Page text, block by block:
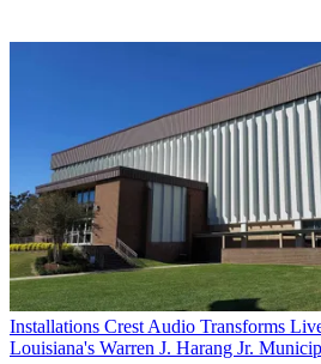
Installations Crest Audio Transforms
Louisiana's Warren J. Harang Jr.